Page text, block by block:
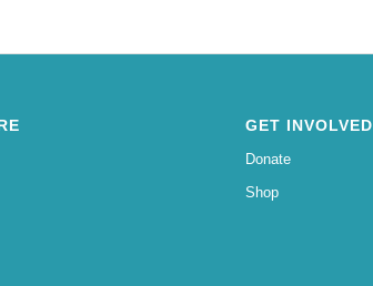
GET INVOLVED
Donate
Shop